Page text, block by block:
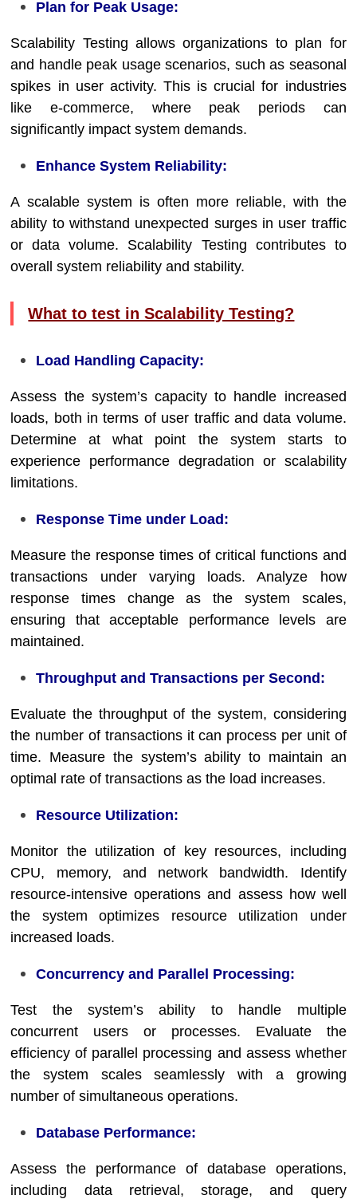
Plan for Peak Usage:
Scalability Testing allows organizations to plan for
and handle peak usage scenarios, such as seasonal
spikes in user activity. This is crucial for industries
like e-commerce, where peak periods can
significantly impact system demands.
Enhance System Reliability:
A scalable system is often more reliable, with the
ability to withstand unexpected surges in user traffic
or data volume. Scalability Testing contributes to
overall system reliability and stability.
What to test in Scalability Testing?
Load Handling Capacity:
Assess the system’s capacity to handle increased
loads, both in terms of user traffic and data volume.
Determine at what point the system starts to
experience performance degradation or scalability
limitations.
Response Time under Load:
Measure the response times of critical functions and
transactions under varying loads. Analyze how
response times change as the system scales,
ensuring that acceptable performance levels are
maintained.
Throughput and Transactions per Second:
Evaluate the throughput of the system, considering
the number of transactions it can process per unit of
time. Measure the system’s ability to maintain an
optimal rate of transactions as the load increases.
Resource Utilization:
Monitor the utilization of key resources, including
CPU, memory, and network bandwidth. Identify
resource-intensive operations and assess how well
the system optimizes resource utilization under
increased loads.
Concurrency and Parallel Processing:
Test the system’s ability to handle multiple
concurrent users or processes. Evaluate the
efficiency of parallel processing and assess whether
the system scales seamlessly with a growing
number of simultaneous operations.
Database Performance:
Assess the performance of database operations,
including data retrieval, storage, and query